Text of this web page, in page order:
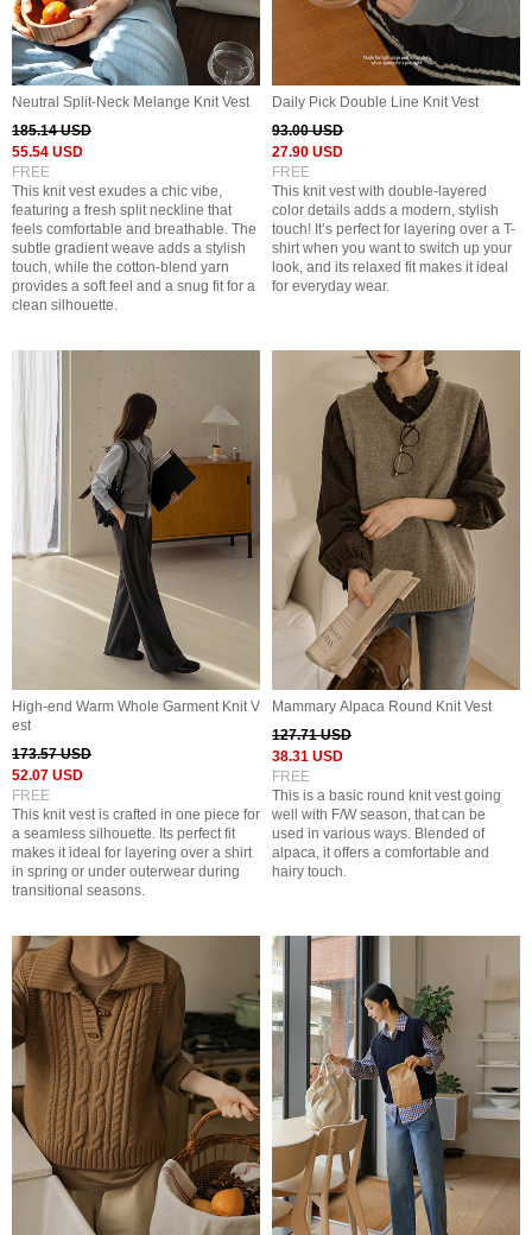
Neutral Split-Neck Melange Knit Vest
185.14 USD
55.54 USD
FREE
This knit vest exudes a chic vibe,
featuring a fresh split neckline that
feels comfortable and breathable. The
subtle gradient weave adds a stylish
touch, while the cotton-blend yarn
provides a soft feel and a snug fit for a
clean silhouette.
Daily Pick Double Line Knit Vest
93.00 USD
27.90 USD
FREE
This knit vest with double-layered
color details adds a modern, stylish
touch! It’s perfect for layering over a T-
shirt when you want to switch up your
look, and its relaxed fit makes it ideal
for everyday wear.
High-end Warm Whole Garment Knit V
est
173.57 USD
52.07 USD
FREE
This knit vest is crafted in one piece for
a seamless silhouette. Its perfect fit
makes it ideal for layering over a shirt
in spring or under outerwear during
transitional seasons.
Mammary Alpaca Round Knit Vest
127.71 USD
38.31 USD
FREE
This is a basic round knit vest going
well with F/W season, that can be
used in various ways. Blended of
alpaca, it offers a comfortable and
hairy touch.